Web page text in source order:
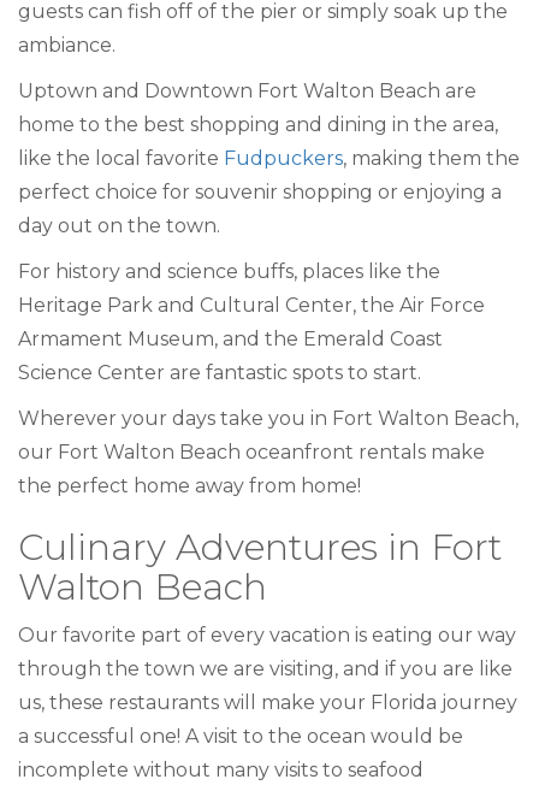
guests can fish off of the pier or simply soak up the
ambiance.
Uptown and Downtown Fort Walton Beach are
home to the best shopping and dining in the area,
like the local favorite Fudpuckers, making them the
perfect choice for souvenir shopping or enjoying a
day out on the town.
For history and science buffs, places like the
Heritage Park and Cultural Center, the Air Force
Armament Museum, and the Emerald Coast
Science Center are fantastic spots to start.
Wherever your days take you in Fort Walton Beach,
our Fort Walton Beach oceanfront rentals make
the perfect home away from home!
Culinary Adventures in Fort
Walton Beach
Our favorite part of every vacation is eating our way
through the town we are visiting, and if you are like
us, these restaurants will make your Florida journey
a successful one! A visit to the ocean would be
incomplete without many visits to seafood